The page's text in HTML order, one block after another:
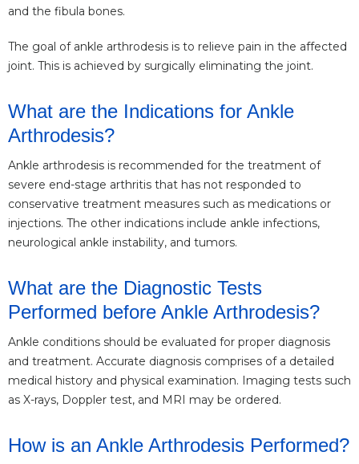
and the fibula bones.
The goal of ankle arthrodesis is to relieve pain in the affected
joint. This is achieved by surgically eliminating the joint.
What are the Indications for Ankle
Arthrodesis?
Ankle arthrodesis is recommended for the treatment of
severe end-stage arthritis that has not responded to
conservative treatment measures such as medications or
injections. The other indications include ankle infections,
neurological ankle instability, and tumors.
What are the Diagnostic Tests
Performed before Ankle Arthrodesis?
Ankle conditions should be evaluated for proper diagnosis
and treatment. Accurate diagnosis comprises of a detailed
medical history and physical examination. Imaging tests such
as X-rays, Doppler test, and MRI may be ordered.
How is an Ankle Arthrodesis Performed?